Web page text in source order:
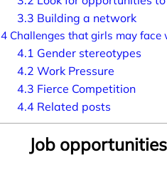
3.3 Building a network
4Challenges that girls may face
4.1 Gender stereotypes
4.2 Work Pressure
4.3 Fierce Competition
4.4 Related posts
Job